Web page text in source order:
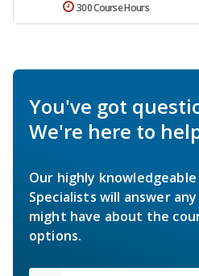
300 Course Hours
You've got
We're here to
Our highly
Specialists will answer
might have about the
options.